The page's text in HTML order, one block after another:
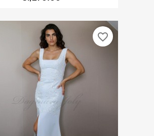
favorite_border